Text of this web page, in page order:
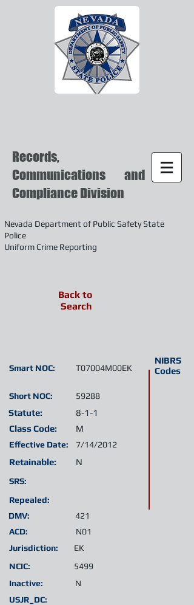
Records,
Communications and
Compliance Division
Nevada Department of Public Safety State
Police
Uniform Crime Reporting
Short NOC:
Statute:
Class Code:
Retainable:
SRS:
Jurisdiction:
Inactive:
NIBRS
Codes
T07004M00EK
Smart NOC:
M
Effective Date:
8-1-1
59288
EK
N
N
Repealed:
7/14/2012
DMV:
421
ACD:
N01
NCIC: 5499
USJR_DC:
Back to
Search